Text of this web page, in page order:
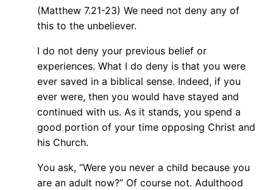
(Matthew 7.21-23) We need not deny any of
this to the unbeliever.
I do not deny your previous belief or
experiences. What I do deny is that you were
ever saved in a biblical sense. Indeed, if you
ever were, then you would have stayed and
continued with us. As it stands, you spend a
good portion of your time opposing Christ and
his Church.
You ask, “Were you never a child because you
are an adult now?” Of course not. Adulthood